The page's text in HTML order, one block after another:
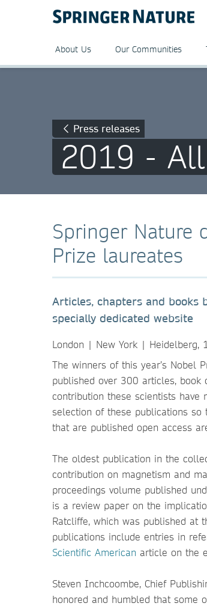
About Us Our Communities
Press releases
2019 -
Springer Nature
Prize laureates
Articles, chapters and books
specially dedicated website
London | New York | Heidelberg,
The winners of this year’s Nobel
published over 300 articles, book
contribution these scientists have
selection of these publications
that are published open access
The oldest publication in the
contribution on magnetism and
proceedings volume published
is a review paper on the
Ratcliffe, which was published at
publications include entries in
Scientific American article on the
Steven Inchcoombe, Chief
honored and humbled that some